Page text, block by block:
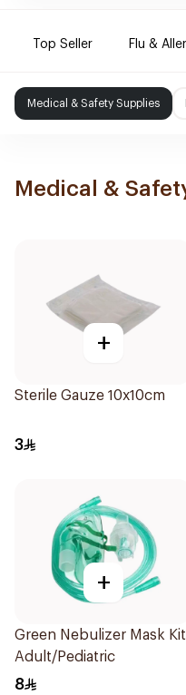
Top Seller Flu &
Medical & Safety Supplies
Medical &
+
Sterile Gauze 10x10cm
3
+
Green Nebulizer Mask Kit
Adult/Pediatric
8